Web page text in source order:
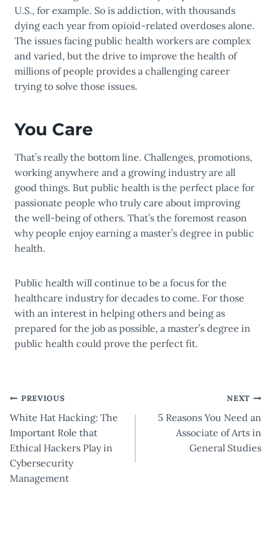
U.S., for example. So is addiction, with thousands
dying each year from opioid-related overdoses alone.
The issues facing public health workers are complex
and varied, but the drive to improve the health of
millions of people provides a challenging career
trying to solve those issues.
You Care
That’s really the bottom line. Challenges, promotions,
working anywhere and a growing industry are all
good things. But public health is the perfect place for
passionate people who truly care about improving
the well-being of others. That’s the foremost reason
why people enjoy earning a master’s degree in public
health.
Public health will continue to be a focus for the
healthcare industry for decades to come. For those
with an interest in helping others and being as
prepared for the job as possible, a master’s degree in
public health could prove the perfect fit.
Post
navigation
PREVIOUS
White Hat Hacking: The
Important Role that
Ethical Hackers Play in
Cybersecurity
Management
NEXT
5 Reasons You Need an
Associate of Arts in
General Studies